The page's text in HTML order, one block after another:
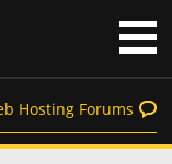
Hosting Forums